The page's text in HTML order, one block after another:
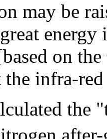
may be
on
the infra-
the